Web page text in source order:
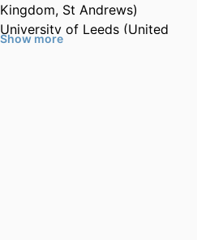
Kingdom, St Andrews)
University of Leeds (United
Kingdom, Leeds)
Show more